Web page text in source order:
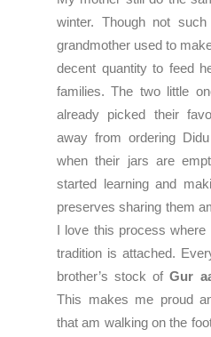
winter. Though not
grandmother used to
decent quantity to feed
families. The two little
already picked their
away from ordering
when their jars are
started learning and
preserves sharing them
I love this process
tradition is attached.
brother’s stock ofGur
This makes me proud
that am walking on the